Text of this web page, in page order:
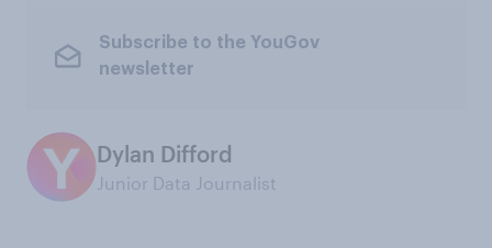
Subscribe to the YouGov
newsletter
Dylan Difford
Junior Data Journalist